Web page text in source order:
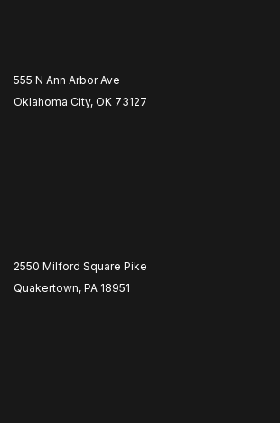
555 N Ann Arbor Ave
Oklahoma City, OK 73127
2550 Milford Square Pike
Quakertown, PA 18951